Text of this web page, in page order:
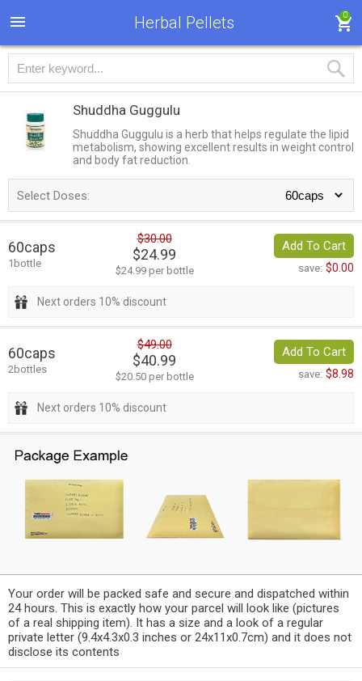
Herbal Pellets 0
Shuddha Guggulu
Shuddha Guggulu is a herb that helps regulate the lipid
metabolism, showing excellent results in weight control
and body fat reduction.
Select Doses:
60caps
1bottle
$30.00
$24.99
$24.99 per bottle
Add To Cart
save: $0.00
Next orders 10% discount
60caps
2bottles
$49.00
$40.99
$20.50 per bottle
Add To Cart
save: $8.98
Next orders 10% discount
Your order will be packed safe and secure and dispatched within
24 hours. This is exactly how your parcel will look like (pictures
of a real shipping item). It has a size and a look of a regular
private letter (9.4x4.3x0.3 inches or 24x11x0.7cm) and it does not
disclose its contents